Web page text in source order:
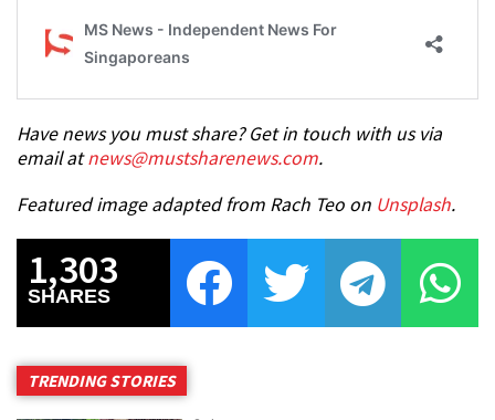
Have news you must share? Get in touch with us via
email atnews@mustsharenews.com.
Featured image adapted from Rach Teo on Unsplash.
1,303
SHARES
TRENDING STORIES